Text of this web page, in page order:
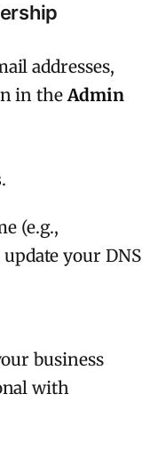
addresses,
in theAdmin
.
(e.g.,
your DNS
business
with